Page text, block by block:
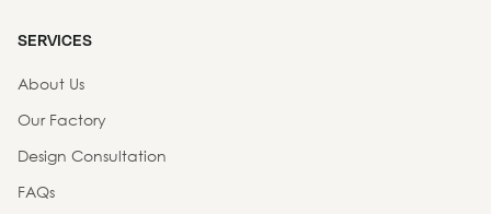
SERVICES
About Us
Our Factory
Design Consultation
FAQs